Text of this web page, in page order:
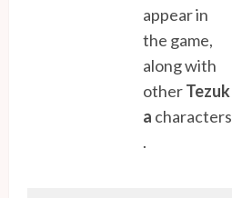
appear in
the game,
along with
otherTezuk
a characters
.